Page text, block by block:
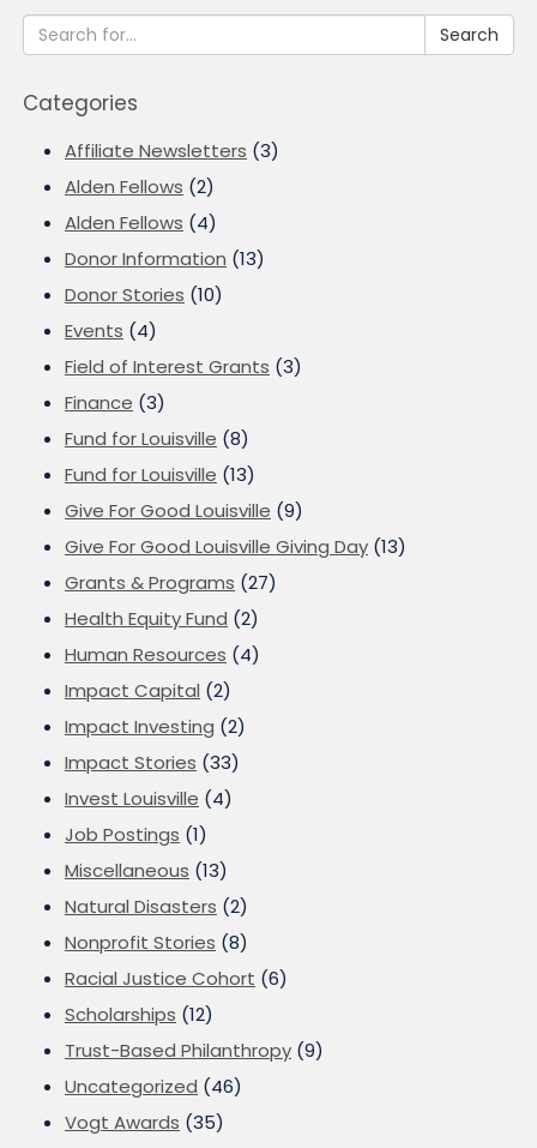
Search
Categories
Affiliate Newsletters (3)
Alden Fellows (2)
Alden Fellows (4)
Donor Information (13)
Donor Stories (10)
Events (4)
Field of Interest Grants (3)
Finance (3)
Fund for Louisville (8)
Fund for Louisville (13)
Give For Good Louisville (9)
Give For Good Louisville Giving Day (13)
Grants & Programs (27)
Health Equity Fund (2)
Human Resources (4)
Impact Capital (2)
Impact Investing (2)
Impact Stories (33)
Invest Louisville (4)
Job Postings (1)
Miscellaneous (13)
Natural Disasters (2)
Nonprofit Stories (8)
Racial Justice Cohort (6)
Scholarships (12)
Trust-Based Philanthropy (9)
Uncategorized (46)
Vogt Awards (35)